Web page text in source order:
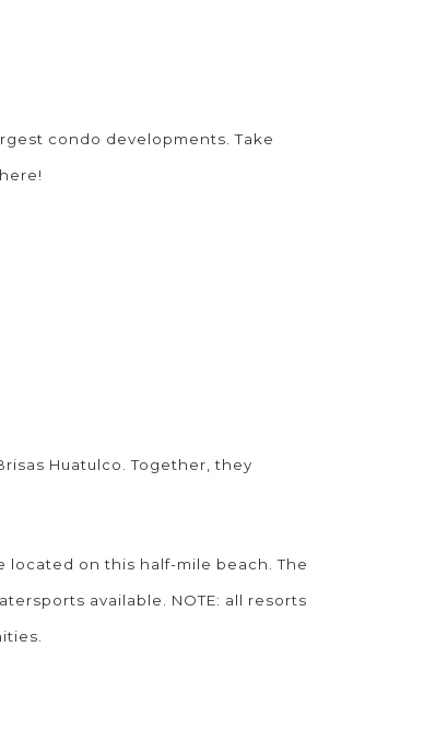
condo developments. Take
Huatulco. Together, they
located on this half-mile beach. The
available. NOTE: all resorts